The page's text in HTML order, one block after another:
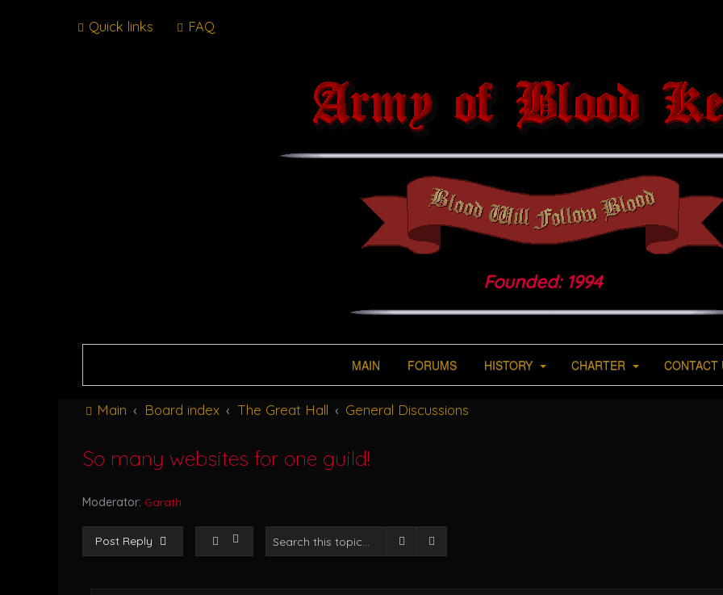
Quick links FAQ
Founded: 1994
MAIN FORUMS HISTORY CHARTER CONTACT
Main Board index The Great Hall General Discussions
So many websites for one guild!
Moderator: Garath
Post Reply Search